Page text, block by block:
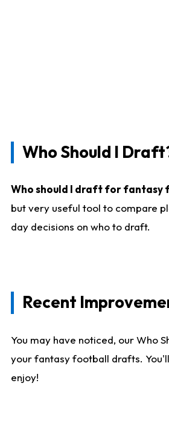
Who Should I
Who should I draft for fantasy
but very useful tool to compare
day decisions on who to draft.
Recent
You may have noticed, our Who
your fantasy football drafts.
enjoy!